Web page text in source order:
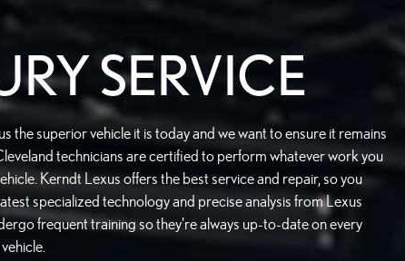
SERVICE
the superior vehicle it is today and we want to ensure it remains
technicians are certified to perform whatever work you
Kerndt Lexus offers the best service and repair, so you
specialized technology and precise analysis from Lexus
frequent training so they're always up-to-date on every